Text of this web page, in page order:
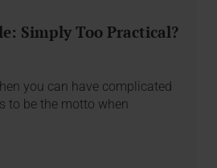
Simply Too Practical?
you can have complicated
to be the motto when